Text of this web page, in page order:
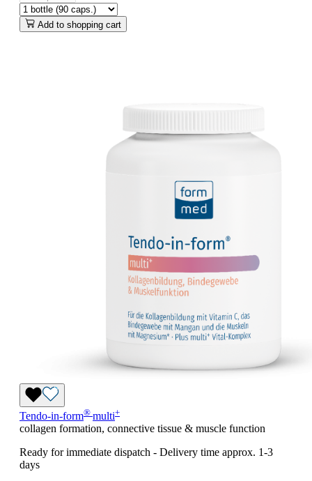
Add to shopping cart
Tendo-in-form® multi+
collagen formation, connective tissue & muscle function
Ready for immediate dispatch - Delivery time approx. 1-3
days